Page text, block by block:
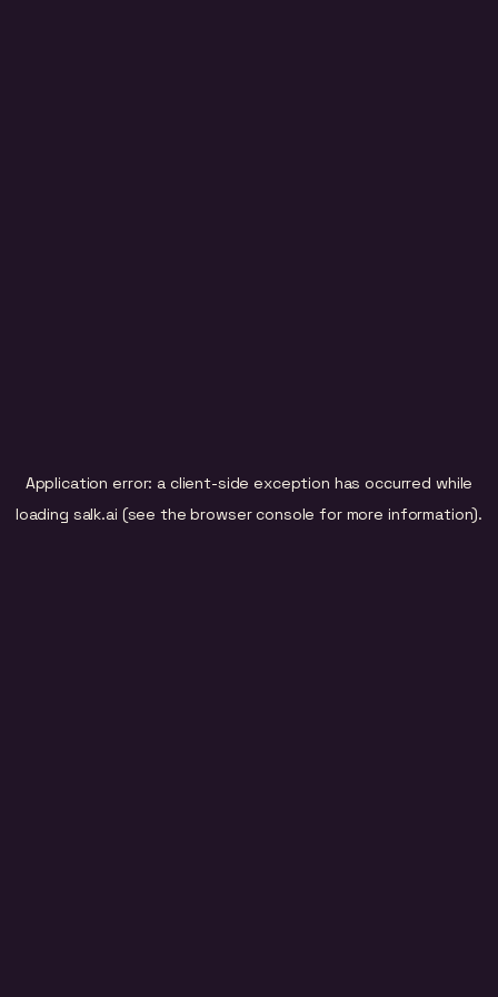
Application error: a client-side exception has occurred while
loading salk.ai (see the browser console for more information).